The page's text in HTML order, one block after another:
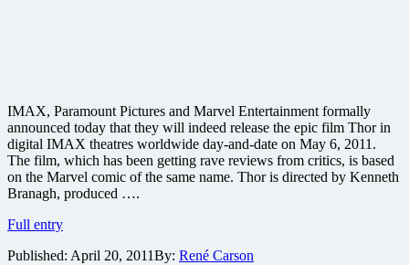
IMAX, Paramount Pictures and Marvel Entertainment formally
announced today that they will indeed release the epic film Thor in
digital IMAX theatres worldwide day-and-date on May 6, 2011.
The film, which has been getting rave reviews from critics, is based
on the Marvel comic of the same name. Thor is directed by Kenneth
Branagh, produced ….
Full entryWell
Thor
Published: April 20, 2011By: René Carson